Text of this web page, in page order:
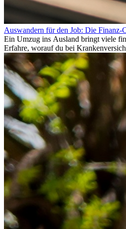
Auswandern für den Job: Die Finanz-
Ein Umzug ins Ausland bringt viele
Erfahre, worauf du bei
Rücklagen und Budgetplanung achten
im Ausland reibungslos gelingt.